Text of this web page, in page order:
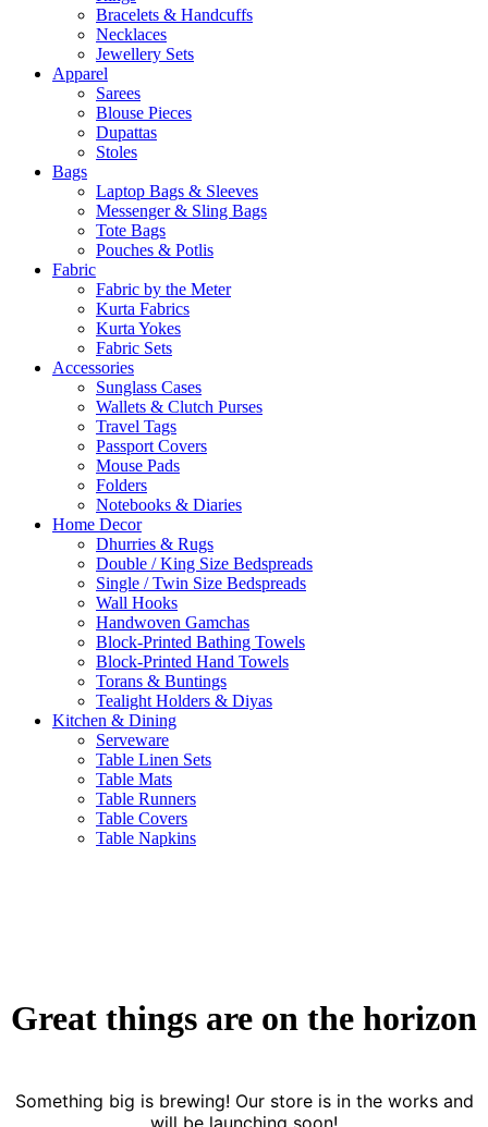
Bracelets & Handcuffs
Necklaces
Jewellery Sets
Apparel
Sarees
Blouse Pieces
Dupattas
Stoles
Bags
Laptop Bags & Sleeves
Messenger & Sling Bags
Tote Bags
Pouches & Potlis
Fabric
Fabric by the Meter
Kurta Fabrics
Kurta Yokes
Fabric Sets
Accessories
Sunglass Cases
Wallets & Clutch Purses
Travel Tags
Passport Covers
Mouse Pads
Folders
Notebooks & Diaries
Home Decor
Dhurries & Rugs
Double / King Size Bedspreads
Single / Twin Size Bedspreads
Wall Hooks
Handwoven Gamchas
Block-Printed Bathing Towels
Block-Printed Hand Towels
Torans & Buntings
Tealight Holders & Diyas
Kitchen & Dining
Serveware
Table Linen Sets
Table Mats
Table Runners
Table Covers
Table Napkins
Great things are on the horizon
Something big is brewing! Our store is in the works and